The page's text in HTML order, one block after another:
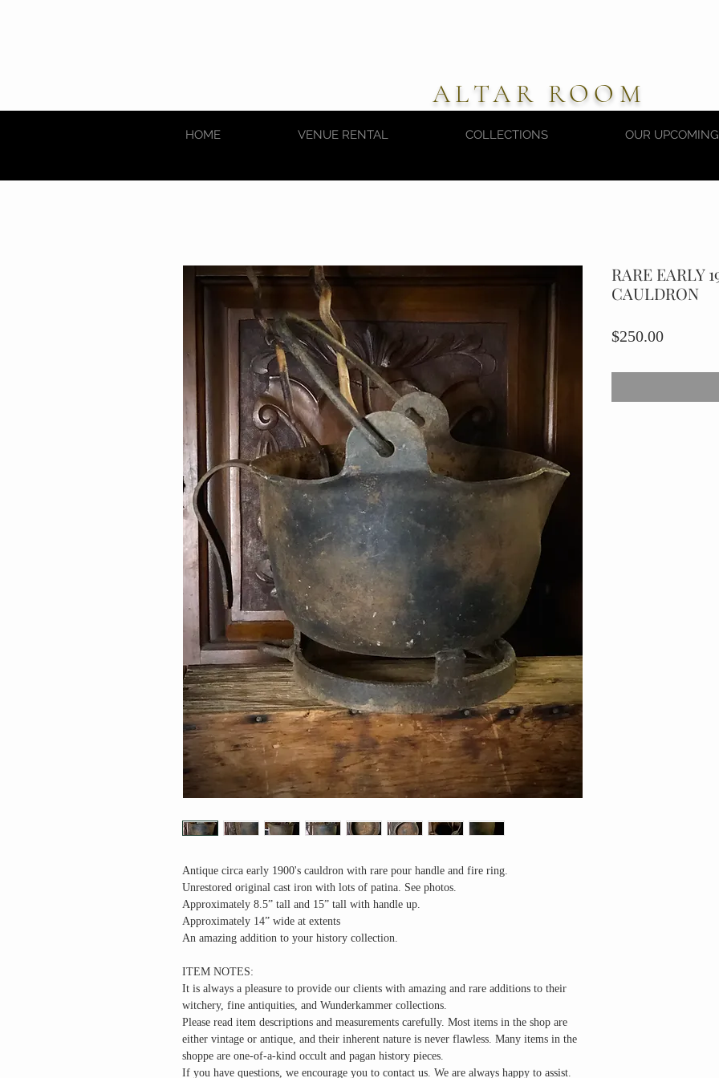
ALTAR ROOM
HOME VENUE RENTAL COLLECTIONS OUR
Antique circa early 1900's cauldron with rare pour handle and fire ring.
Unrestored original cast iron with lots of patina. See photos.
Approximately 8.5” tall and 15” tall with handle up.
Approximately 14” wide at extents
An amazing addition to your history collection.
ITEM NOTES:
It is always a pleasure to provide our clients with amazing and rare additions to their
witchery, fine antiquities, and Wunderkammer collections.
Please read item descriptions and measurements carefully. Most items in the shop are
either vintage or antique, and their inherent nature is never flawless. Many items in the
shoppe are one-of-a-kind occult and pagan history pieces.
If you have questions, we encourage you to contact us. We are always happy to assist.
RARE EARLY
CAULDRON
$250.00Price